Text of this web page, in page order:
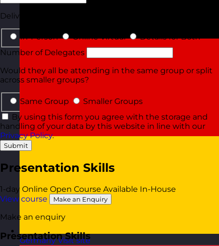
Germany Visit site
Delivery Type
In-Person Online Virtual
Details for Both
Number of Delegates
Would they all be attending in the same group or split
across smaller groups?
Same Group
Smaller Groups
By using this form you agree with the storage and
handling of your data by this website in line with our
Privacy Policy.
Submit
Presentation Skills
1-day Online Open Course Available In-House
View course
Make an Enquiry
Make an enquiry
Presentation Skills